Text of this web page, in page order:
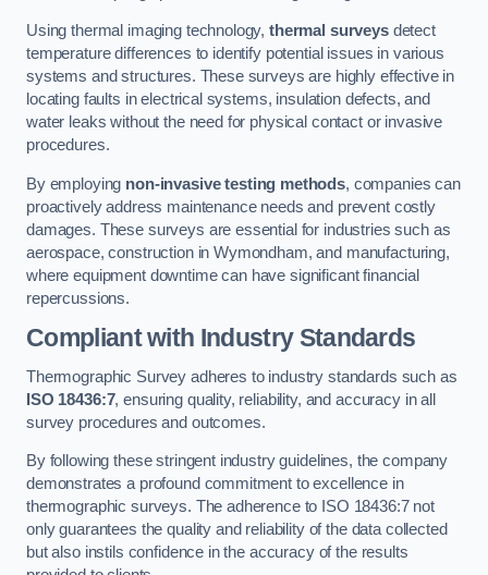
Using thermal imaging technology,thermal surveysdetect
temperature differences to identify potential issues in various
systems and structures. These surveys are highly effective in
locating faults in electrical systems, insulation defects, and
water leaks without the need for physical contact or invasive
procedures.
By employing non-invasive testing methods, companies can
proactively address maintenance needs and prevent costly
damages. These surveys are essential for industries such as
aerospace, construction in Wymondham, and manufacturing,
where equipment downtime can have significant financial
repercussions.
Compliant with Industry Standards
Thermographic Survey adheres to industry standards such as
ISO 18436:7, ensuring quality, reliability, and accuracy in all
survey procedures and outcomes.
By following these stringent industry guidelines, the company
demonstrates a profound commitment to excellence in
thermographic surveys. The adherence to ISO 18436:7 not
only guarantees the quality and reliability of the data collected
but also instils confidence in the accuracy of the results